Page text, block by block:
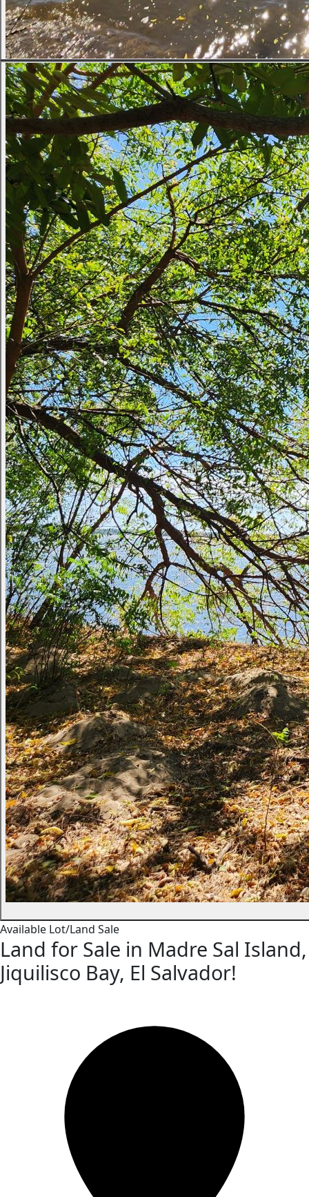
Available Lot/Land Sale
Land for Sale in Madre Sal Island,
Jiquilisco Bay, El Salvador!